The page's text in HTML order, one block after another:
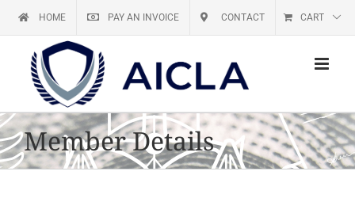
HOME PAY AN INVOICE CONTACT CART
Member Details